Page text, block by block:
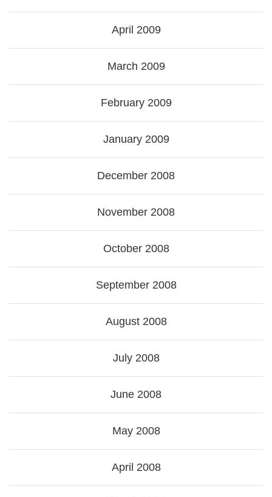
April 2009
March 2009
February 2009
January 2009
December 2008
November 2008
October 2008
September 2008
August 2008
July 2008
June 2008
May 2008
April 2008